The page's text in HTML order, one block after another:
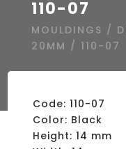
110-07
MOULDINGS /
20MM / 110-07
Code: 110-07
Color: Black
Height: 14 mm